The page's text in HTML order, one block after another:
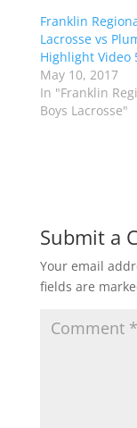
O
e
n
s
i
n
n
e
(
O
p
e
n
s
i
n
n
Franklin
Lacrosse vs
Highlight Video
May 10, 2017
In "Franklin
Boys Lacrosse"
Submit a
Your email
fields are